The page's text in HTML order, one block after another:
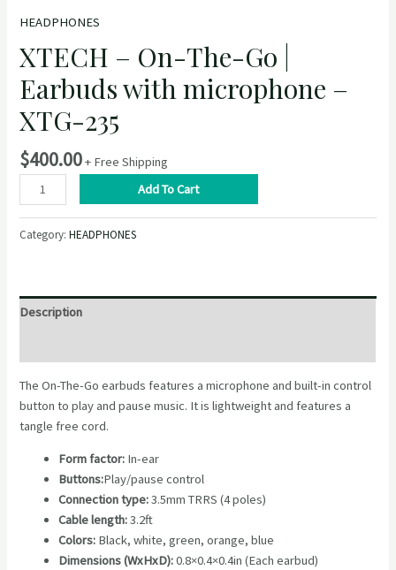
HEADPHONES
XTECH – On-The-Go |
Earbuds with microphone –
XTG-235
$400.00+ Free Shipping
XTECH
–
On-
The-
Earbuds
–
XTG-
235
quantity
Add To Cart
Category:HEADPHONES
Description
The On-The-Go earbuds features a microphone and built-in control
button to play and pause music. It is lightweight and features a
tangle free cord.
Form factor: In-ear
Buttons:Play/pause control
Connection type:3.5mm TRRS (4 poles)
Cable length:3.2ft
Colors: Black, white, green, orange, blue
Dimensions (WxHxD):0.8×0.4×0.4in (Each earbud)